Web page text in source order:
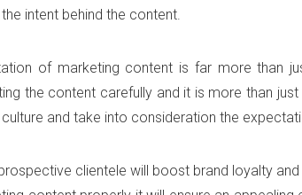
intent behind the content.
of marketing content is far more than
the content carefully and it is more than just
and take into consideration the
clientele will boost brand loyalty